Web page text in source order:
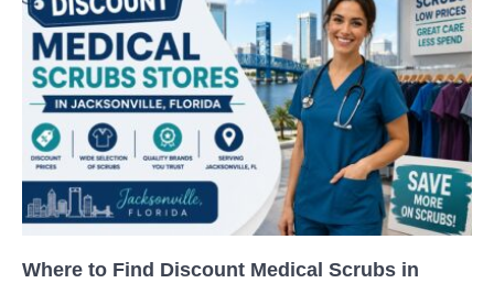
Where to Find Discount Medical Scrubs in